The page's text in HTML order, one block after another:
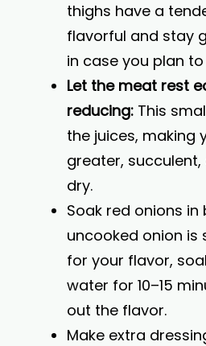
thighs have a
flavorful and stay
in case you plan
Let the meat rest
reducing: This
the juices, making
greater,
dry.
Soak red onions
uncooked onion is
for your flavor,
water for 10–15
out the flavor.
Make extra